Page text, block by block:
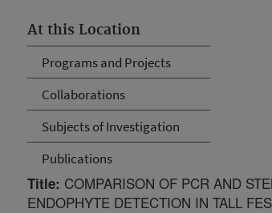
At this Location
Programs and Projects
Collaborations
Subjects of Investigation
Publications
Title: COMPARISON OF PCR AND
ENDOPHYTE DETECTION IN TALL